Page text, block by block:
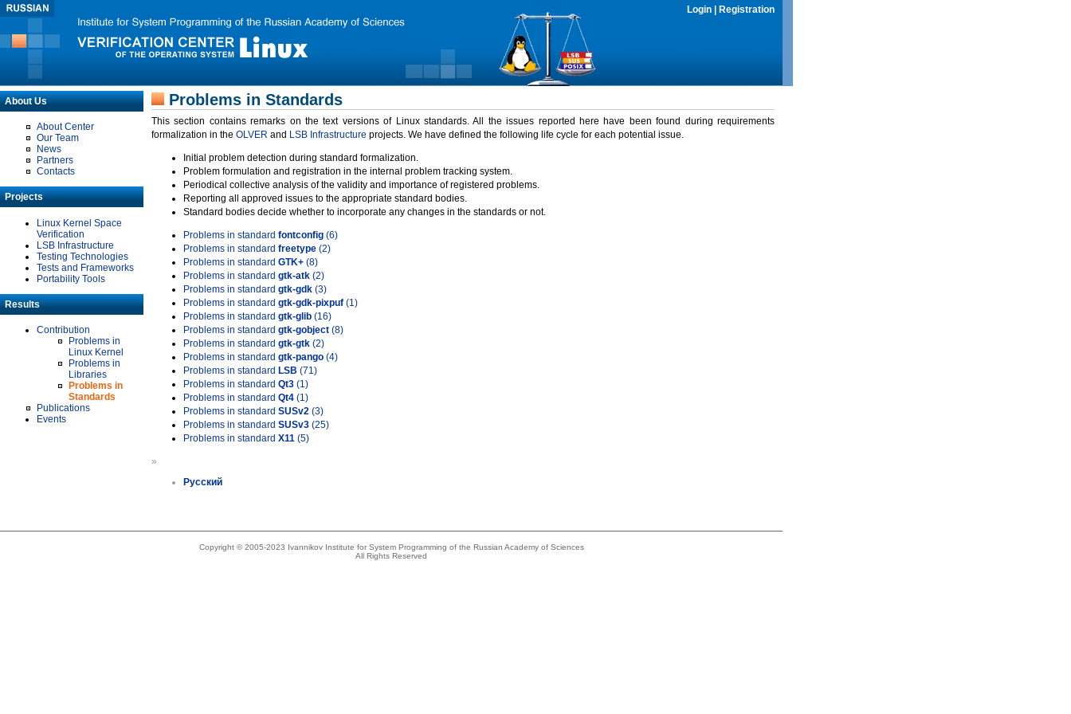
Login Registration
About Us
About Center
Our Team
News
Partners
Contacts
Projects
Linux Kernel Space
Verification
LSB Infrastructure
Testing Technologies
Tests and Frameworks
Portability Tools
Results
Contribution
Problems in
Linux Kernel
Problems in
Libraries
Problems in
Standards
Publications
Events
Problems in Standards
This section contains remarks on the text versions of Linux standards. All the issues reported here have been found during requirements
formalization in the OLVER and LSB Infrastructure projects. We have defined the following life cycle for each potential issue.
Initial problem detection during standard formalization.
Problem formulation and registration in the internal problem tracking system.
Periodical collective analysis of the validity and importance of registered problems.
Reporting all approved issues to the appropriate standard bodies.
Standard bodies decide whether to incorporate any changes in the standards or not.
Problems in standard fontconfig (6)
Problems in standard freetype (2)
Problems in standard GTK+ (8)
Problems in standard gtk-atk (2)
Problems in standard gtk-gdk (3)
Problems in standard gtk-gdk-pixpuf (1)
Problems in standard gtk-glib (16)
Problems in standard gtk-gobject (8)
Problems in standard gtk-gtk (2)
Problems in standard gtk-pango (4)
Problems in standard LSB (71)
Problems in standard Qt3 (1)
Problems in standard Qt4 (1)
Problems in standard SUSv2 (3)
Problems in standard SUSv3 (25)
Problems in standard X11 (5)
»
Русский
Copyright © 2005-2023 Ivannikov Institute for System Programming of the Russian Academy of Sciences
All Rights Reserved